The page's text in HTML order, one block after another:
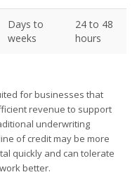
Days to
weeks
24 to 48
hours
for businesses that
revenue to support
underwriting
of credit may be more
quickly and can tolerate
better.